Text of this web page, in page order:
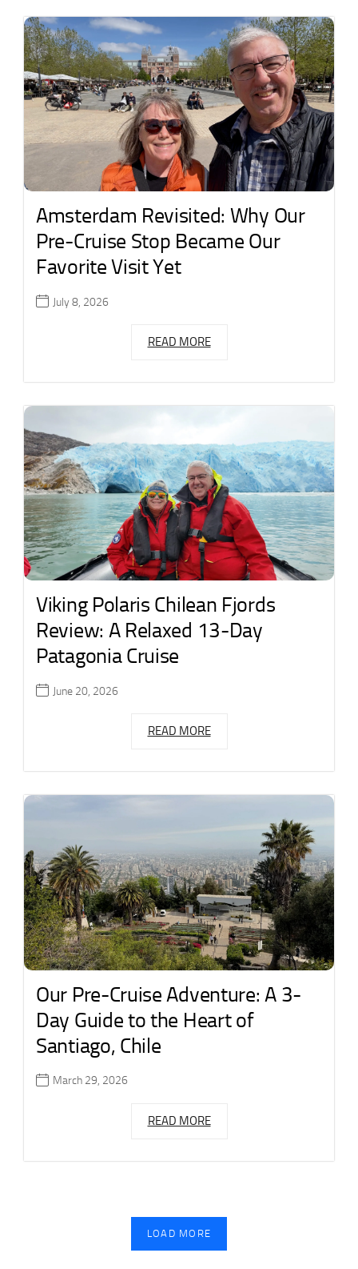
Amsterdam Revisited: Why Our
Pre-Cruise Stop Became Our
Favorite Visit Yet
July 8, 2026
READ MORE
Viking Polaris Chilean Fjords
Review: A Relaxed 13-Day
Patagonia Cruise
June 20, 2026
READ MORE
Our Pre-Cruise Adventure: A 3-
Day Guide to the Heart of
Santiago, Chile
March 29, 2026
READ MORE
LOAD MORE